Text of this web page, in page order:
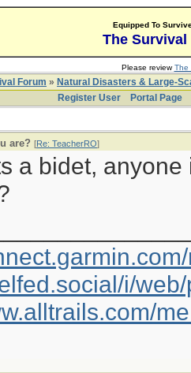
Equipped To
The Survival
Please reviewThe
Forum » Natural Disasters & Large-
Register User
Portal Page
are? [Re: TeacherRO]
a bidet,
i/